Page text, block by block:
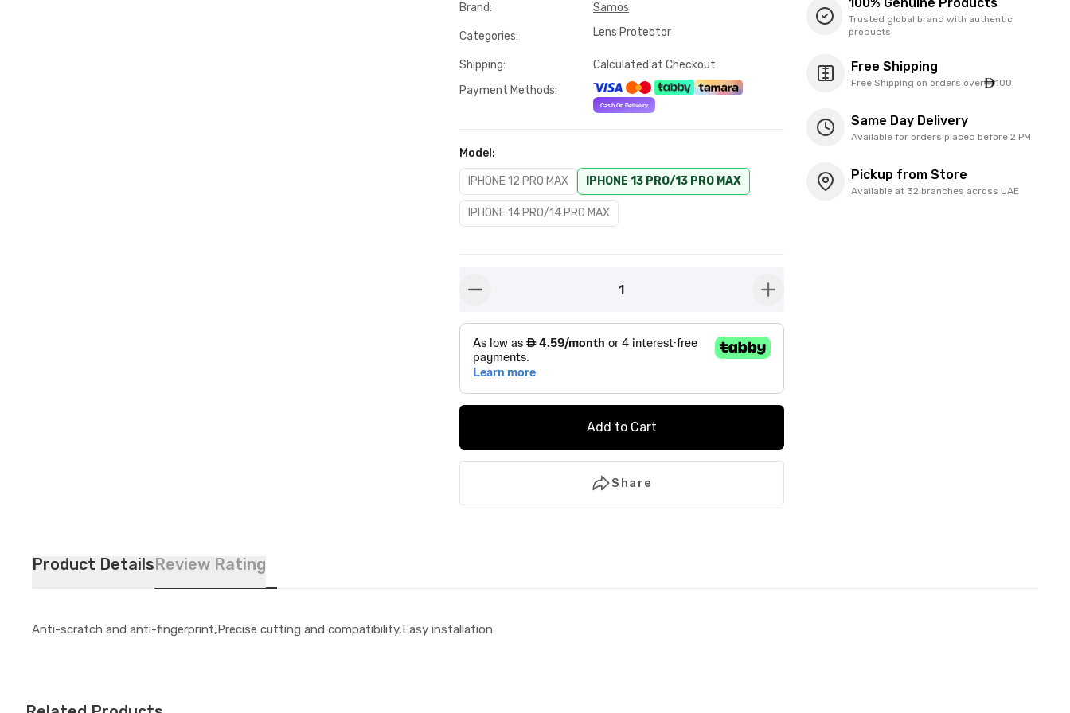
Brand: Samos
Categories: Lens Protector
Shipping:
Calculated at Checkout
Payment Methods:
Model :
IPHONE 12 PRO MAX IPHONE 13 PRO/13 PRO MAX
IPHONE 14 PRO/14 PRO MAX
1 button-plus
Add to Cart
Share
Trusted global brand with authentic
products
Free Shipping
Free Shipping on orders over 100
Same Day Delivery
Available for orders placed before 2 PM
Pickup from Store
Available at 32 branches across UAE
Product DetailsReview Rating
Anti-scratch and anti-fingerprint,Precise cutting and compatibility,Easy installation